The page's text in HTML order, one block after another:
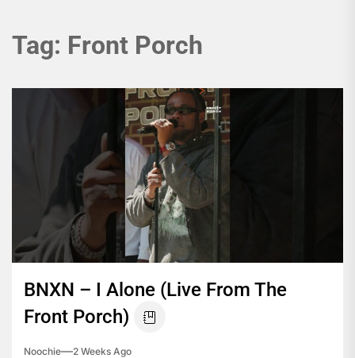
Tag: Front Porch
BNXN – I Alone (Live From The
Front Porch)
Noochie 2 Weeks Ago